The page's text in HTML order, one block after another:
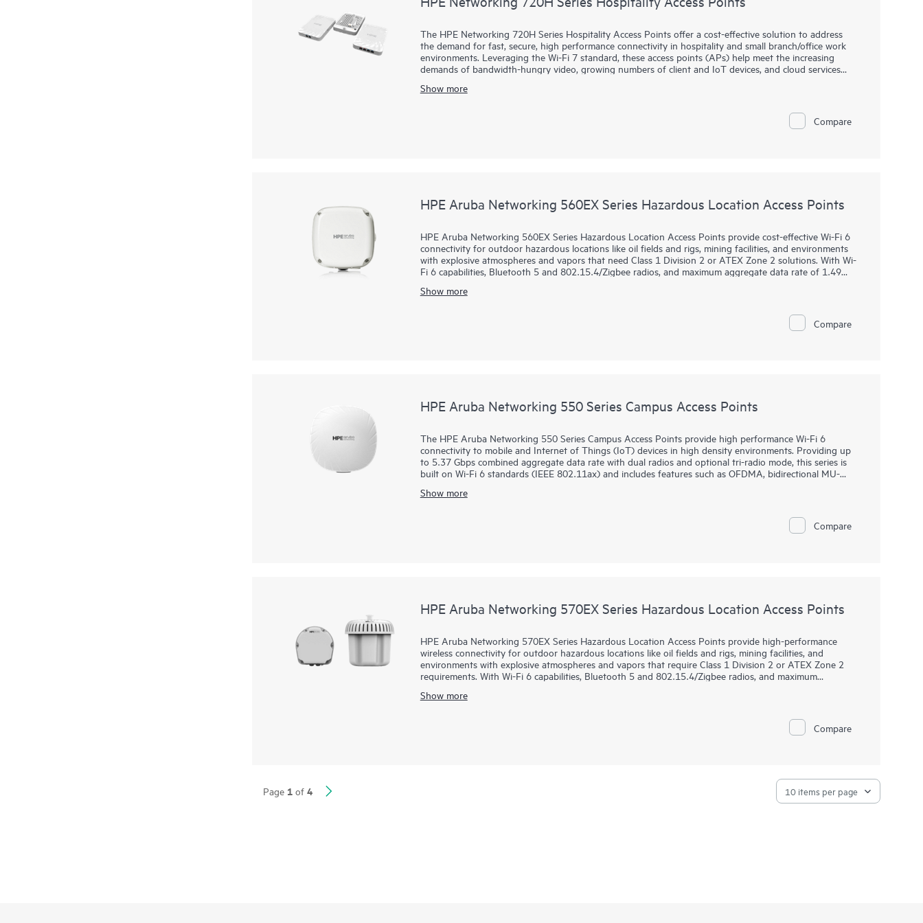
The HPE Networking 720H Series Hospitality Access Points offer a cost-effective solution to address
the demand for fast, secure, high performance connectivity in hospitality and small branch/office work
environments. Leveraging the Wi-Fi 7 standard, these access points (APs) help meet the increasing
demands of bandwidth-hungry video, growing numbers of client and IoT devices, and cloud services
Central and HPE Mist on the same hardware, enabling enterprises to upgrade to Wi-Fi 7 with confidence
while leveraging the AI-powered management and self-driving network capabilities of HPE Networking.
Show more
Compare
HPE Aruba Networking 560EX Series Hazardous Location Access Points
HPE Aruba Networking 560EX Series Hazardous Location Access Points provide cost-effective Wi-Fi 6
connectivity for outdoor hazardous locations like oil fields and rigs, mining facilities, and environments
with explosive atmospheres and vapors that need Class 1 Division 2 or ATEX Zone 2 solutions. With Wi-
Fi 6 capabilities, Bluetooth 5 and 802.15.4/Zigbee radios, and maximum aggregate data rate of 1.49
deployed using zero touch provisioning (ZTP). HPE Aruba Networking Central provides a single pane of
glass for overseeing wired and wireless LANs, WANs, and VPNs. AI‑powered analytics, end‑to‑end
Show more
Compare
HPE Aruba Networking 550 Series Campus Access Points
The HPE Aruba Networking 550 Series Campus Access Points provide high performance Wi-Fi 6
connectivity to mobile and Internet of Things (IoT) devices in high density environments. Providing up
to 5.37 Gbps combined aggregate data rate with dual radios and optional tri-radio mode, this series is
built on Wi-Fi 6 standards (IEEE 802.11ax) and includes features such as OFDMA, bidirectional MU-
ease of implementation in branch offices and for remote work. HPE Aruba Networking Central provides
a single pane of glass for overseeing wired and wireless LANs, WANs, and VPNs. AI‑powered analytics,
Show more
Compare
HPE Aruba Networking 570EX Series Hazardous Location Access Points
HPE Aruba Networking 570EX Series Hazardous Location Access Points provide high-performance
wireless connectivity for outdoor hazardous locations like oil fields and rigs, mining facilities, and
environments with explosive atmospheres and vapors that require Class 1 Division 2 or ATEX Zone 2
requirements. With Wi-Fi 6 capabilities, Bluetooth 5 and 802.15.4/Zigbee radios, and maximum
to hazardous locations.
These ruggedized outdoor access points (APs) are purpose-built for hazardous locations and can be
quickly deployed using zero touch provisioning. HPE Aruba Networking Central provides a single pane
Show more
Compare
Page 1 of 4